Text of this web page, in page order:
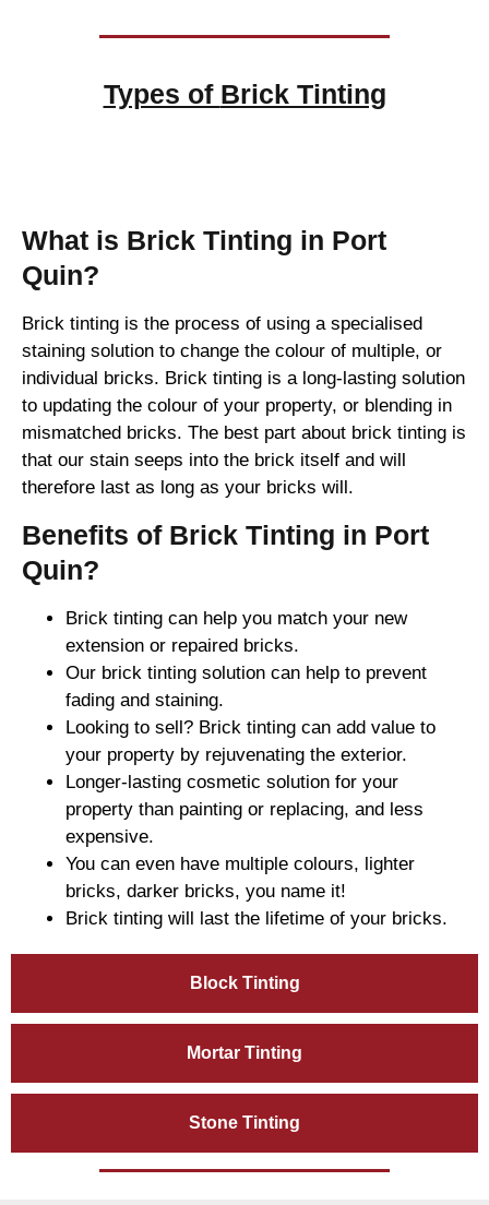
Types of Brick Tinting
Block Tinting
Mortar Tinting
Stone Tinting
What is Brick Tinting in Port
Quin?
Brick tinting is the process of using a specialised
staining solution to change the colour of multiple, or
individual bricks. Brick tinting is a long-lasting solution
to updating the colour of your property, or blending in
mismatched bricks. The best part about brick tinting is
that our stain seeps into the brick itself and will
therefore last as long as your bricks will.
Benefits of Brick Tinting in Port
Quin?
Brick tinting can help you match your new
extension or repaired bricks.
Our brick tinting solution can help to prevent
fading and staining.
Looking to sell? Brick tinting can add value to
your property by rejuvenating the exterior.
Longer-lasting cosmetic solution for your
property than painting or replacing, and less
expensive.
You can even have multiple colours, lighter
bricks, darker bricks, you name it!
Brick tinting will last the lifetime of your bricks.